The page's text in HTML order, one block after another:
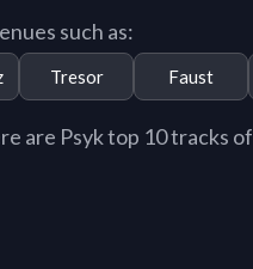
such as:
Tresor Faust
are Psyk top 10 tracks